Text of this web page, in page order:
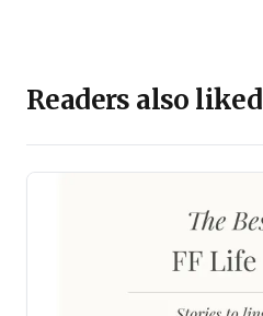
Readers also liked